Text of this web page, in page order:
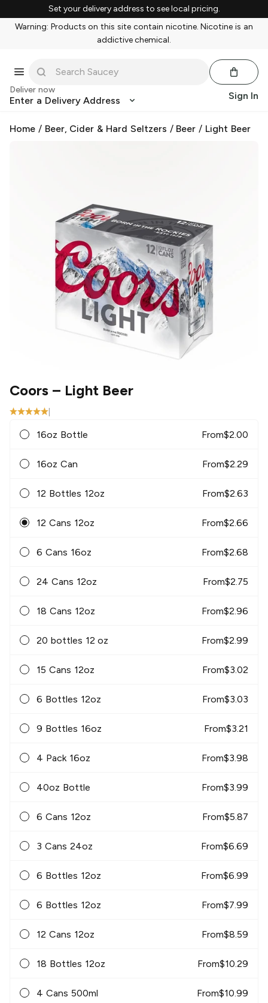
Set your delivery address to see local pricing.
Warning: Products on this site contain nicotine. Nicotine is an
addictive chemical.
Deliver now
Enter a Delivery Address Sign In
Home / Beer, Cider & Hard Seltzers / Beer / Light Beer
Coors – Light Beer
16oz Bottle From$2.00
16oz Can From$2.29
12 Bottles 12oz From$2.63
12 Cans 12oz From$2.66
6 Cans 16oz From$2.68
24 Cans 12oz From$2.75
18 Cans 12oz From$2.96
20 bottles 12 oz From$2.99
15 Cans 12oz From$3.02
6 Bottles 12oz From$3.03
9 Bottles 16oz From$3.21
4 Pack 16oz From$3.98
40oz Bottle From$3.99
6 Cans 12oz From$5.87
3 Cans 24oz From$6.69
6 Bottles 12oz From$6.99
6 Bottles 12oz From$7.99
12 Cans 12oz From$8.59
18 Bottles 12oz From$10.29
4 Cans 500ml From$10.99